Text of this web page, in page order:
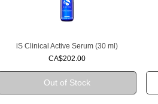
Quick View
iS Clinical Active Serum (30 ml)
Price
CA$202.00
Out of Stock